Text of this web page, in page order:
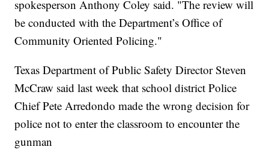
spokesperson Anthony Coley said. "The review will
be conducted with the Department’s Office of
Community Oriented Policing."
Texas Department of Public Safety Director Steven
McCraw said last week that school district Police
Chief Pete Arredondo made the wrong decision for
police not to enter the classroom to encounter the
gunman